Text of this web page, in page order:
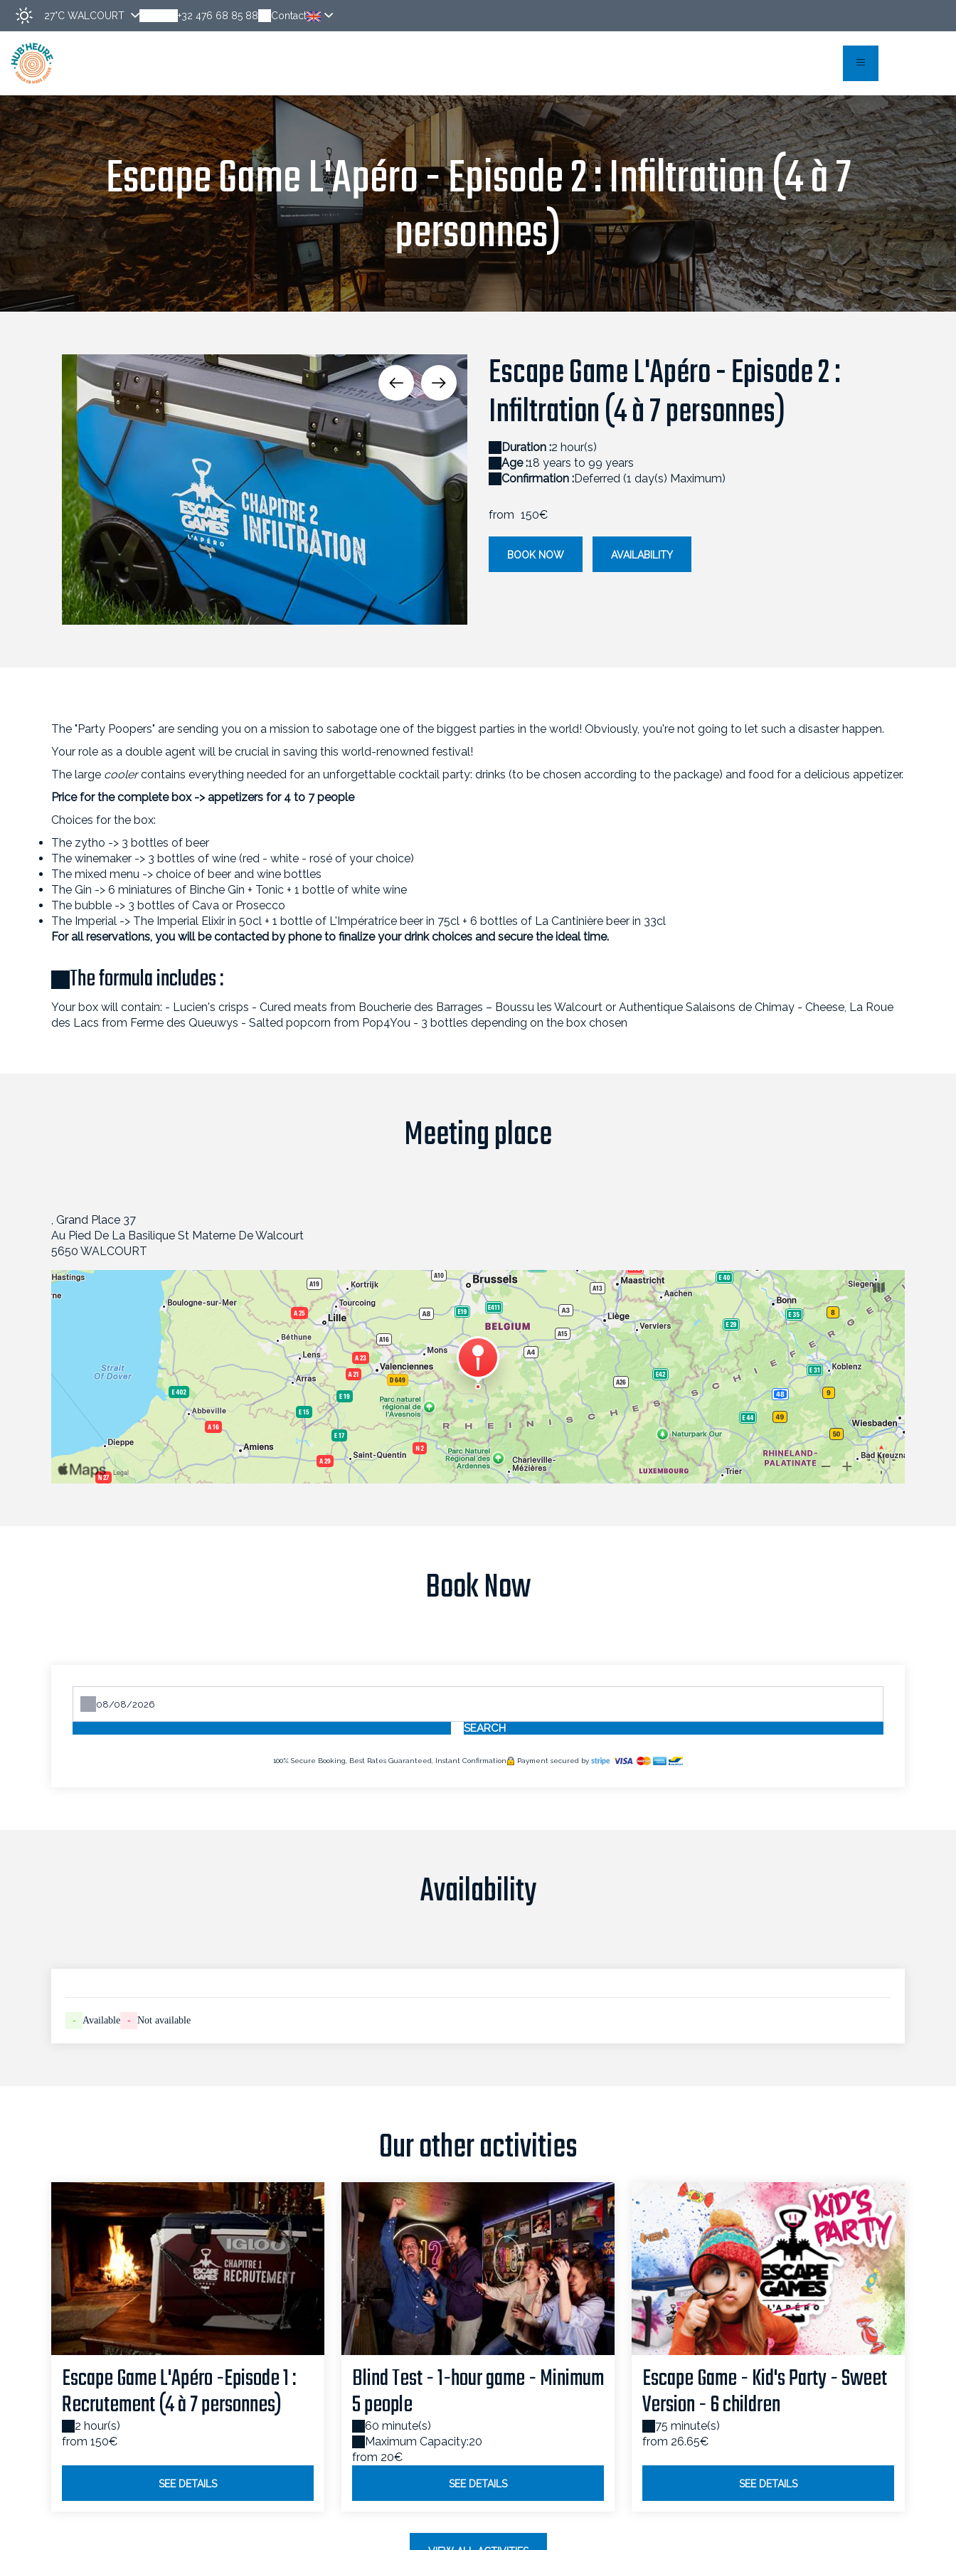
27°C WALCOURT +32 476 68 85 88 Contact
Discover Activities Online reservation
Escape Game L'Apéro - Episode 2 : Infiltration (4 à 7
personnes)
ESCAPEGAME_APERO_II-36
Escape Game L'Apéro - Episode 2 :
Infiltration (4 à 7 personnes)
Duration :2 hour(s)
Age :18 years to 99 years
Confirmation :Deferred (1 day(s) Maximum)
from 150€
BOOK NOW AVAILABILITY
The "Party Poopers" are sending you on a mission to sabotage one of the biggest parties in the world! Obviously, you're not going to let such a disaster happen.
Your role as a double agent will be crucial in saving this world-renowned festival!
The large coolercontains everything needed for an unforgettable cocktail party: drinks (to be chosen according to the package) and food for a delicious appetizer.
Price for the complete box -> appetizers for 4 to 7 people
Choices for the box:
The zytho -> 3 bottles of beer
The winemaker -> 3 bottles of wine (red - white - rosé of your choice)
The mixed menu -> choice of beer and wine bottles
The Gin -> 6 miniatures of Binche Gin + Tonic + 1 bottle of white wine
The bubble -> 3 bottles of Cava or Prosecco
The Imperial -> The Imperial Elixir in 50cl + 1 bottle of L'Impératrice beer in 75cl + 6 bottles of La Cantinière beer in 33cl
For all reservations, you will be contacted by phone to finalize your drink choices and secure the ideal time.
The formula includes :
Your box will contain: - Lucien's crisps - Cured meats from Boucherie des Barrages – Boussu les Walcourt or Authentique Salaisons de Chimay - Cheese, La Roue
des Lacs from Ferme des Queuwys - Salted popcorn from Pop4You - 3 bottles depending on the box chosen
Meeting place
, Grand Place 37
Au Pied De La Basilique St Materne De Walcourt
5650 WALCOURT
Book Now
SEARCH
100% Secure Booking, Best Rates Guaranteed, Instant Confirmation Payment secured by
Availability
- Available - Not available
Our other activities
Escape Game L'Apéro -Episode 1 :
Recrutement (4 à 7 personnes)
2 hour(s)
from 150€
SEE DETAILS
Blind Test - 1-hour game - Minimum
5 people
60 minute(s)
Maximum Capacity:20
from 20€
SEE DETAILS
Escape Game - Kid's Party - Sweet
Version - 6 children
75 minute(s)
from 26.65€
SEE DETAILS